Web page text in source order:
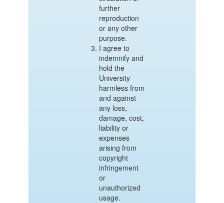
further
reproduction
or any other
purpose.
I agree to
indemnify and
hold the
University
harmless from
and against
any loss,
damage, cost,
liability or
expenses
arising from
copyright
infringement
or
unauthorized
usage.